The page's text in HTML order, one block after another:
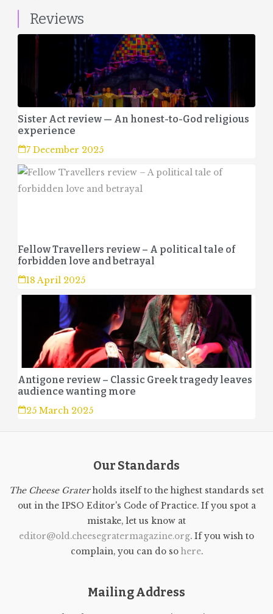
Reviews
Sister Act review — An honest-to-God religious
experience
7 December 2025
Fellow Travellers review – A political tale of
forbidden love and betrayal
18 April 2025
Antigone review – Classic Greek tragedy leaves
audience wanting more
25 March 2025
Our Standards
The Cheese Graterholds itself to the highest standards set
out in the IPSO Editor's Code of Practice. If you spot a
mistake, let us know at
editor@old.cheesegratermagazine.org. If you wish to
complain, you can do so here.
Mailing Address